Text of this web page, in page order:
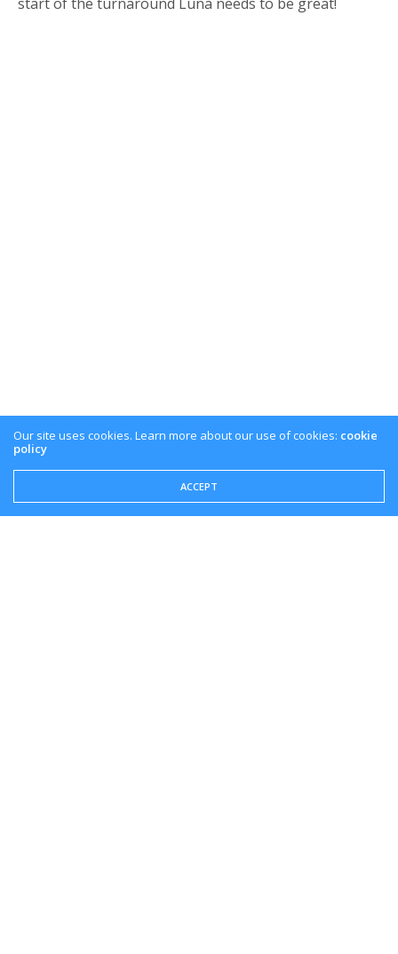
Our site uses cookies. Learn more about our use of cookies: cookie
policy
ACCEPT